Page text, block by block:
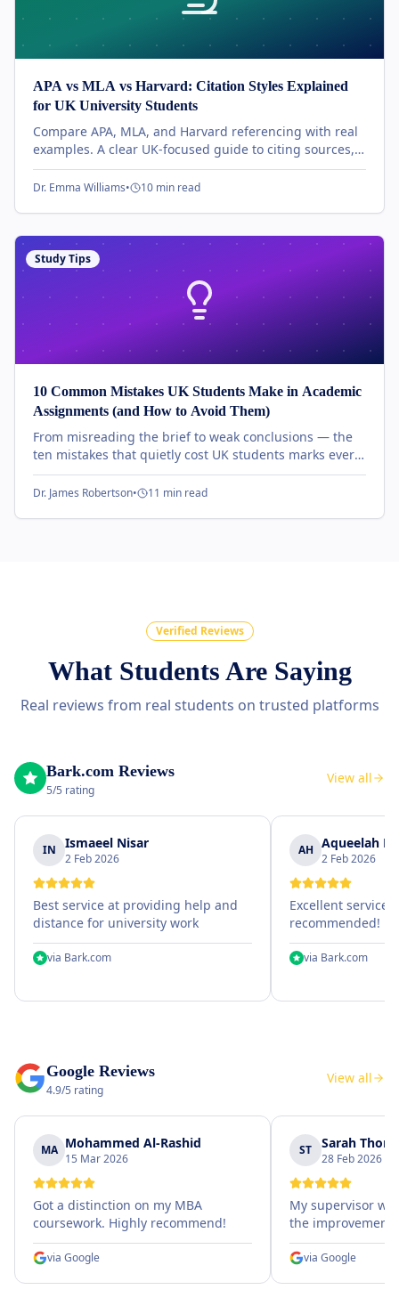
APA vs MLA vs Harvard: Citation Styles Explained
for UK University Students
Compare APA, MLA, and Harvard referencing with real
examples. A clear UK-focused guide to citing sources,
formatting references, and avoiding common mistakes.
Dr. Emma Williams• 10 min read
Study Tips
10 Common Mistakes UK Students Make in Academic
Assignments (and How to Avoid Them)
From misreading the brief to weak conclusions — the
ten mistakes that quietly cost UK students marks every
term, and the simple fixes our tutors recommend.
Dr. James Robertson• 11 min read
Verified Reviews
What Students Are Saying
Real reviews from real students on trusted platforms
Bark.com Reviews
5/5 rating
View all
IN Ismaeel Nisar
2 Feb 2026
Best service at providing help and
distance for university work
via Bark.com
AH Aqueelah
2 Feb 2026
Excellent service,
recommended!
via Bark.com
Google Reviews
4.9/5 rating
View all
MA Mohammed Al-Rashid
15 Mar 2026
Got a distinction on my MBA
coursework. Highly recommend!
via Google
ST Sarah
28 Feb 2026
My supervisor
the improvement.
via Google